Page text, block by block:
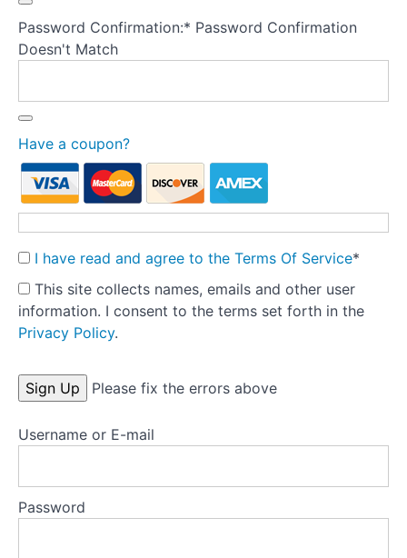
Appendix
B:
Key
treatment
manuals
Key
research
articles
manuals
Password Confirmation:* Password Confirmation
Doesn't Match
Have a coupon?
I have read and agree to the Terms Of Service*
This site collects names, emails and other user
information. I consent to the terms set forth in the
Privacy Policy.
No val Please fix the errors above
Username or E-mail
Password